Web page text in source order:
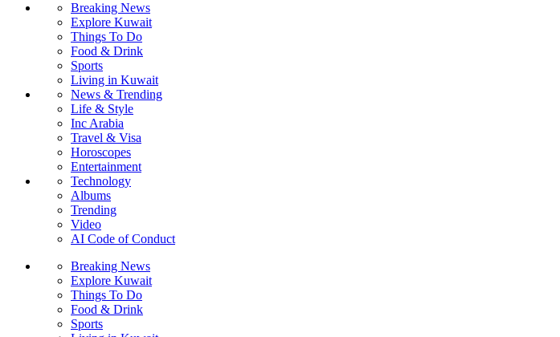
Breaking News
Explore Kuwait
Things To Do
Food & Drink
Sports
Living in Kuwait
News & Trending
Life & Style
Inc Arabia
Travel & Visa
Horoscopes
Entertainment
Technology
Albums
Trending
Video
AI Code of Conduct
Breaking News
Explore Kuwait
Things To Do
Food & Drink
Sports